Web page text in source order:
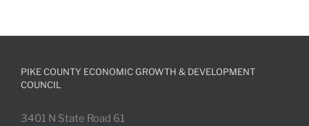
PIKE COUNTY ECONOMIC GROWTH & DEVELOPMENT
COUNCIL
3401 N State Road 61